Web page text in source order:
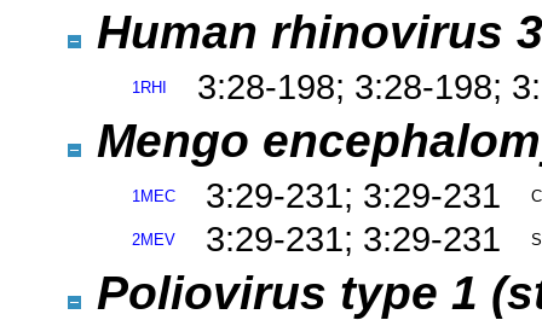
Human rhinovirus
1RHI 3:28-198; 3:28-198;
Mengo
1MEC 3:29-231; 3:29-231
2MEV 3:29-231; 3:29-231
Poliovirus type 1